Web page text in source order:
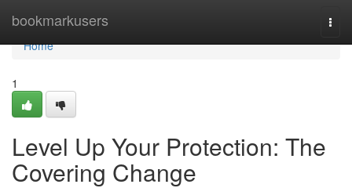
bookmarkusers
Home
Home
1
Level Up Your Protection: The
Covering Change